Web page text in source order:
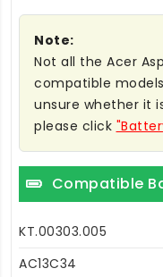
Note:
Not all the Acer
compatible
unsure whether it
please click
Compatible
KT.00303.005
AC13C34